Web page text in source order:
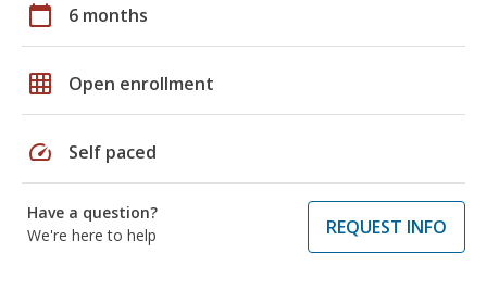
calendar_today 6 months
grid_on Open enrollment
speed Self paced
Have a question?
We're here to help
REQUEST INFO